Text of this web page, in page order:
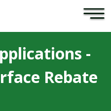
×
-
Rebate